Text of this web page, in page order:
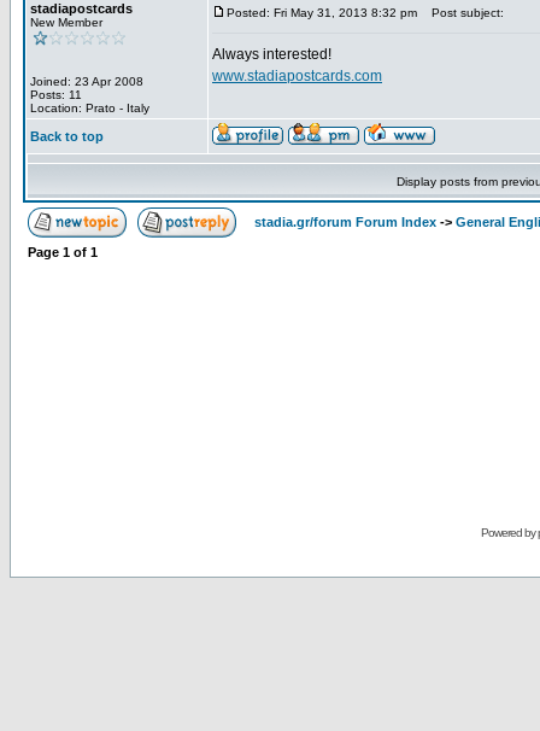
stadiapostcards
New Member
Joined: 23 Apr 2008
Posts: 11
Location: Prato - Italy
Posted: Fri May 31, 2013 8:32 pm Post subject:
Always interested!
www.stadiapostcards.com
Back to top
Display posts from
stadia.gr/forum Forum Index -> General
Page 1 of 1
Powered by